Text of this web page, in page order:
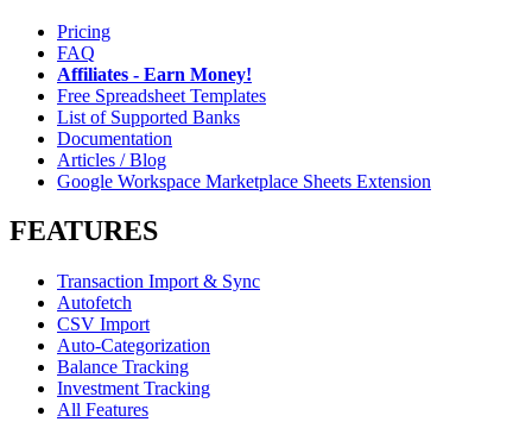
Pricing
FAQ
Affiliates - Earn Money!
Free Spreadsheet Templates
List of Supported Banks
Documentation
Articles / Blog
Google Workspace Marketplace Sheets Extension
FEATURES
Transaction Import & Sync
Autofetch
CSV Import
Auto-Categorization
Balance Tracking
Investment Tracking
All Features